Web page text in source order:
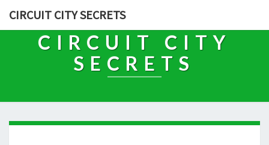
CIRCUIT CITY SECRETS
CIRCUIT CITY
SECRETS